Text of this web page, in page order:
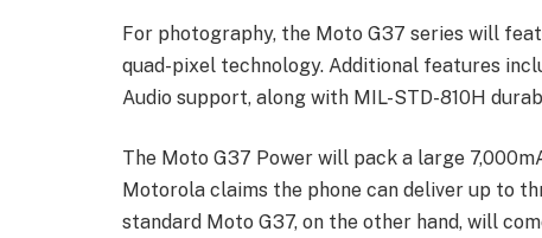
For photography, the Moto G37 series will
quad-pixel technology. Additional features
Audio support, along with MIL-STD-810H
The Moto G37 Power will pack a large
Motorola claims the phone can deliver up to
standard Moto G37, on the other hand, will